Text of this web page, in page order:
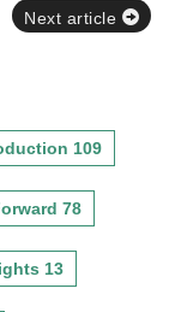
Next article
109
78
13